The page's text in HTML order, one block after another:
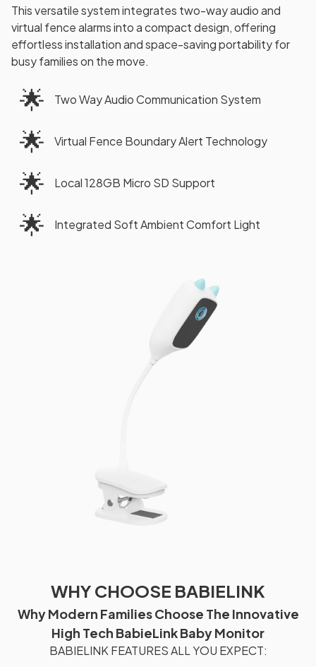
This versatile system integrates two-way audio and
virtual fence alarms into a compact design, offering
effortless installation and space-saving portability for
busy families on the move.
🌟 Two Way Audio Communication System
🌟 Virtual Fence Boundary Alert Technology
🌟 Local 128GB Micro SD Support
🌟 Integrated Soft Ambient Comfort Light
WHY CHOOSE BABIELINK
Why Modern Families Choose The Innovative
High Tech BabieLink Baby Monitor
BABIELINK FEATURES ALL YOU EXPECT: